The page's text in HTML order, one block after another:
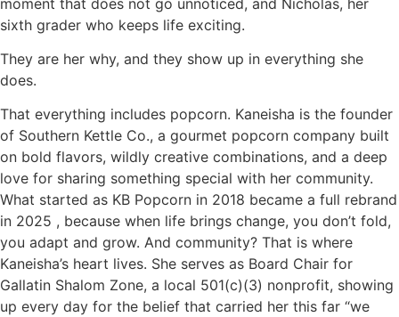
sixth grader who keeps life exciting.
They are her why, and they show up in everything she
does.
That everything includes popcorn. Kaneisha is the founder
of Southern Kettle Co., a gourmet popcorn company built
on bold flavors, wildly creative combinations, and a deep
love for sharing something special with her community.
What started as KB Popcorn in 2018 became a full rebrand
in 2025 , because when life brings change, you don’t fold,
you adapt and grow. And community? That is where
Kaneisha’s heart lives. She serves as Board Chair for
Gallatin Shalom Zone, a local 501(c)(3) nonprofit, showing
up every day for the belief that carried her this far “we